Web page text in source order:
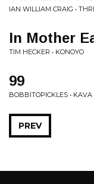
IAN WILLIAM CRAIG •
In Mother
TIM HECKER • KONOYO
99
BOBBITOPICKLES •
PREV